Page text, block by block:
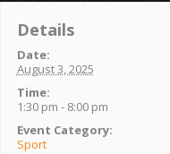
Details
Date:
August 3, 2025
Time:
1:30 pm - 8:00 pm
Event Category:
Sport